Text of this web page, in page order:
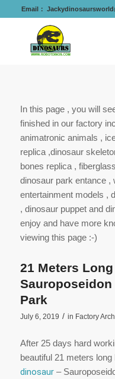
Email：
In this page , you will
finished in our factory
animatronic animals ,
replica ,dinosaur
bones replica ,
dinosaur park entance ,
entertainment models ,
, dinosaur puppet and
enjoy and have more
viewing this page :-)
21 Meters
Park
July 6, 2019 / in Factory
After 25 days hard
beautiful 21 meters long
dinosaur–